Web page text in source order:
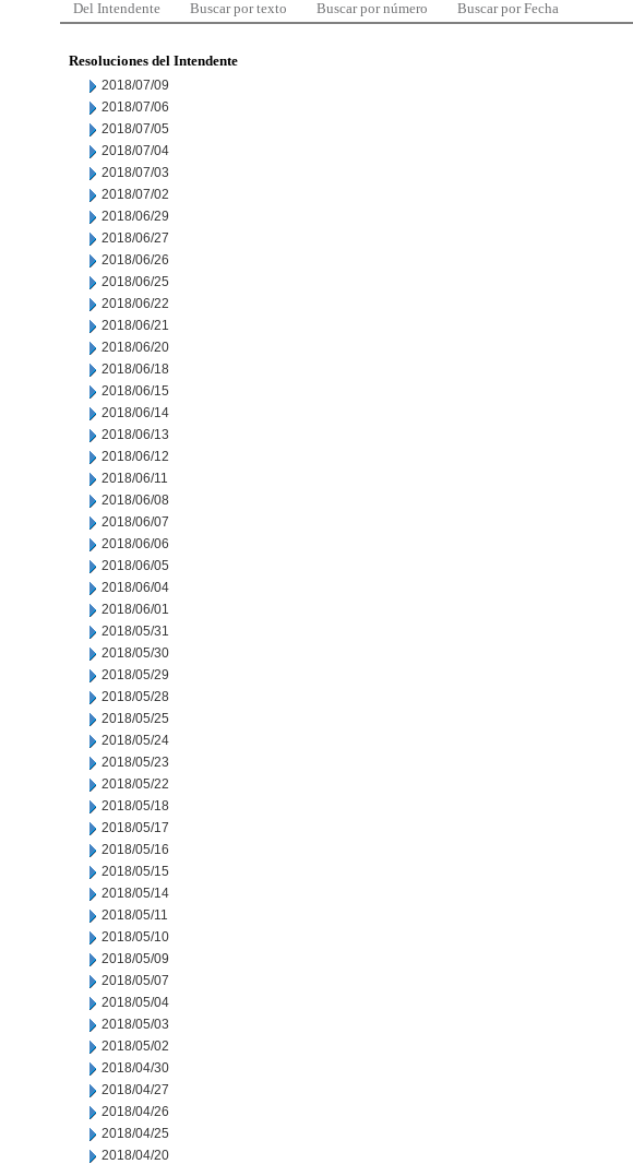
Del Intendente Buscar por texto Buscar por número Buscar por Fecha
Resoluciones del Intendente
2018/07/09
2018/07/06
2018/07/05
2018/07/04
2018/07/03
2018/07/02
2018/06/29
2018/06/27
2018/06/26
2018/06/25
2018/06/22
2018/06/21
2018/06/20
2018/06/18
2018/06/15
2018/06/14
2018/06/13
2018/06/12
2018/06/11
2018/06/08
2018/06/07
2018/06/06
2018/06/05
2018/06/04
2018/06/01
2018/05/31
2018/05/30
2018/05/29
2018/05/28
2018/05/25
2018/05/24
2018/05/23
2018/05/22
2018/05/18
2018/05/17
2018/05/16
2018/05/15
2018/05/14
2018/05/11
2018/05/10
2018/05/09
2018/05/07
2018/05/04
2018/05/03
2018/05/02
2018/04/30
2018/04/27
2018/04/26
2018/04/25
2018/04/20